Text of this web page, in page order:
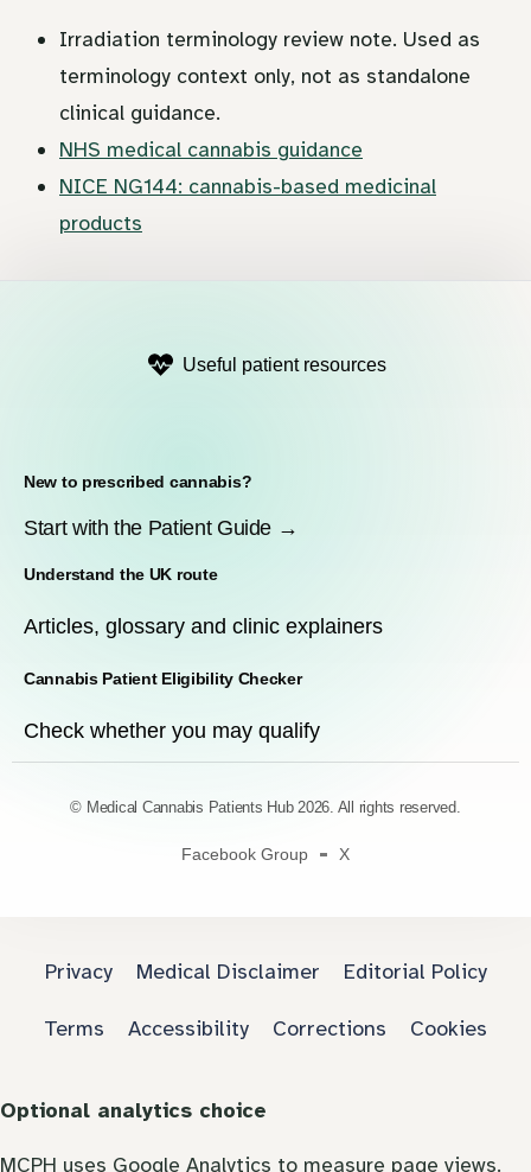
Irradiation terminology review note. Used as
terminology context only, not as standalone
clinical guidance.
NHS medical cannabis guidance
NICE NG144: cannabis-based medicinal
products
Useful patient resources
New to prescribed cannabis?
Start with the Patient Guide →
Understand the UK route
Articles, glossary and clinic explainers
Cannabis Patient Eligibility Checker
Check whether you may qualify
© Medical Cannabis Patients Hub 2026. All rights reserved.
Facebook Group X
Privacy Medical Disclaimer Editorial Policy
Terms Accessibility Corrections Cookies
Optional analytics choice
MCPH uses Google Analytics to measure page views.